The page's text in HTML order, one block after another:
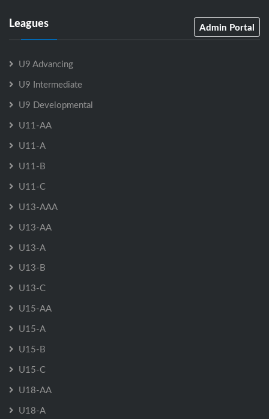
Leagues Admin Portal
U9 Advancing
U9 Intermediate
U9 Developmental
U11-AA
U11-A
U11-B
U11-C
U13-AAA
U13-AA
U13-A
U13-B
U13-C
U15-AA
U15-A
U15-B
U15-C
U18-AA
U18-A